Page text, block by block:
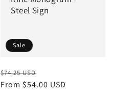
Steel Sign
Sale
Regular
price
$74.25 USD
price
From $54.00 USD